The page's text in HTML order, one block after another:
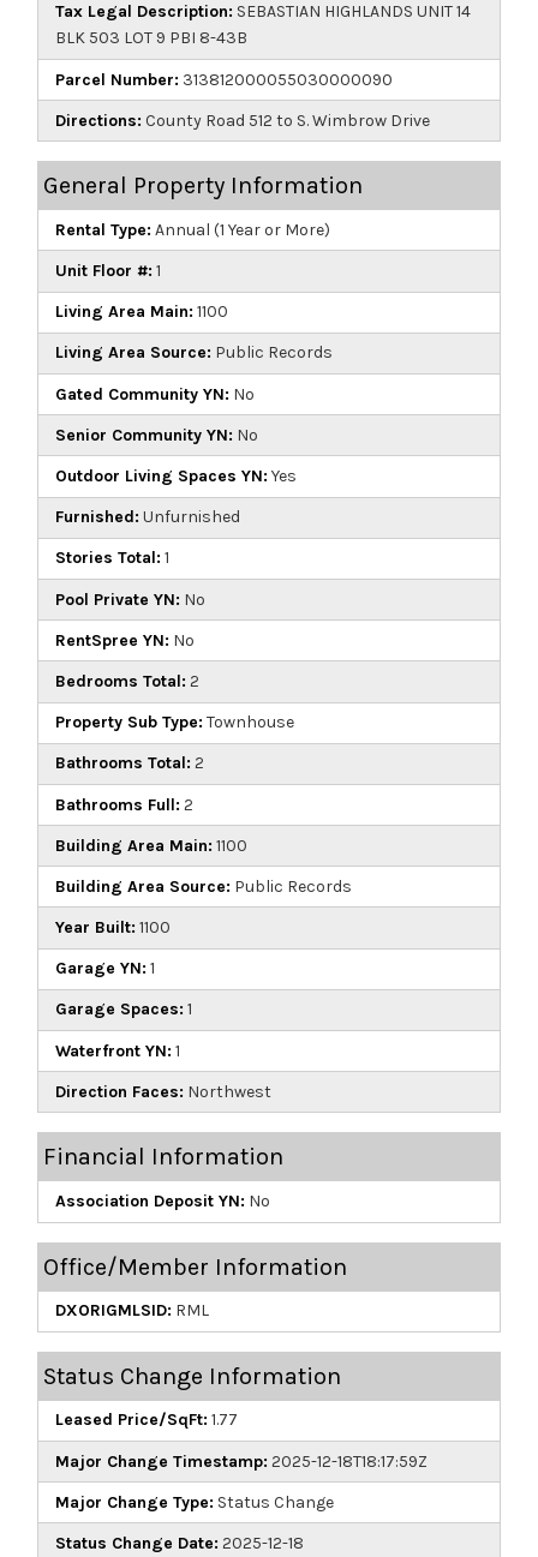
Tax Legal Description: SEBASTIAN HIGHLANDS UNIT 14
BLK 503 LOT 9 PBI 8-43B
Parcel Number: 313812000055030000090
Directions: County Road 512 to S. Wimbrow Drive
General Property Information
Rental Type: Annual (1 Year or More)
Unit Floor #: 1
Living Area Main: 1100
Living Area Source: Public Records
Gated Community YN: No
Senior Community YN: No
Outdoor Living Spaces YN: Yes
Furnished: Unfurnished
Stories Total: 1
Pool Private YN: No
RentSpree YN: No
Bedrooms Total: 2
Property Sub Type: Townhouse
Bathrooms Total: 2
Bathrooms Full: 2
Building Area Main: 1100
Building Area Source: Public Records
Year Built: 1100
Garage YN: 1
Garage Spaces: 1
Waterfront YN: 1
Direction Faces: Northwest
Financial Information
Association Deposit YN: No
Office/Member Information
DXORIGMLSID: RML
Status Change Information
Leased Price/SqFt: 1.77
Major Change Timestamp: 2025-12-18T18:17:59Z
Major Change Type: Status Change
Status Change Date: 2025-12-18